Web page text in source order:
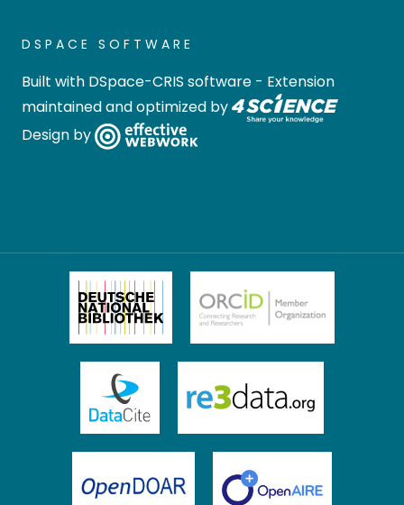
DSPACE SOFTWARE
Built with DSpace-CRIS software - Extension
maintained and optimized by
Design by